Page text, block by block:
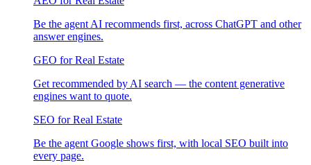
Be the agent AI recommends first, across ChatGPT and other
answer engines.
GEO for Real Estate
Get recommended by AI search — the content generative
engines want to quote.
SEO for Real Estate
Be the agent Google shows first, with local SEO built into
every page.